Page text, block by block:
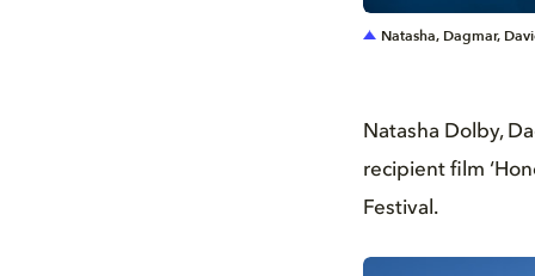
Natasha, Dagmar,
Natasha Dolby,
recipient film
Festival.